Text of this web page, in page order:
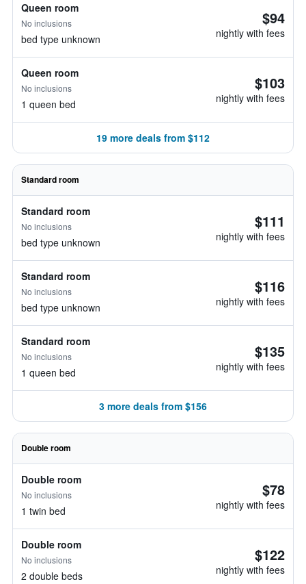
Queen room
No inclusions
bed type unknown
$94
nightly with fees
Queen room
No inclusions
1 queen bed
$103
nightly with fees
19 more deals from $112
Standard room
Standard room
No inclusions
bed type unknown
$111
nightly with fees
Standard room
No inclusions
bed type unknown
$116
nightly with fees
Standard room
No inclusions
1 queen bed
$135
nightly with fees
3 more deals from $156
Double room
Double room
No inclusions
1 twin bed
$78
nightly with fees
Double room
No inclusions
2 double beds
$122
nightly with fees